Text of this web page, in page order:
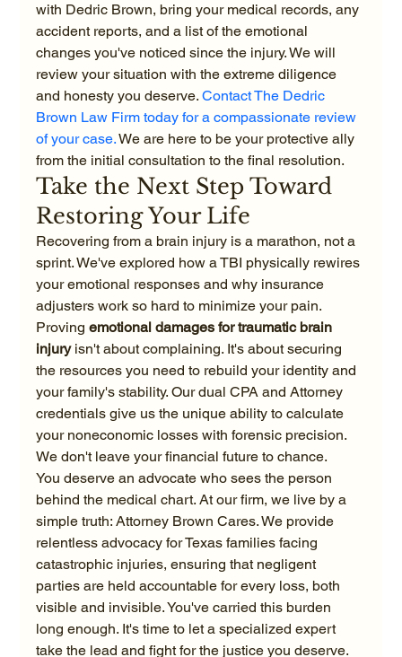
with Dedric Brown, bring your medical records, any
accident reports, and a list of the emotional
changes you've noticed since the injury. We will
review your situation with the extreme diligence
and honesty you deserve. Contact The Dedric
Brown Law Firm today for a compassionate review
of your case. We are here to be your protective ally
from the initial consultation to the final resolution.
Take the Next Step Toward
Restoring Your Life
Recovering from a brain injury is a marathon, not a
sprint. We've explored how a TBI physically rewires
your emotional responses and why insurance
adjusters work so hard to minimize your pain.
Proving emotional damages for traumatic brain
injury isn't about complaining. It's about securing
the resources you need to rebuild your identity and
your family's stability. Our dual CPA and Attorney
credentials give us the unique ability to calculate
your noneconomic losses with forensic precision.
We don't leave your financial future to chance.
You deserve an advocate who sees the person
behind the medical chart. At our firm, we live by a
simple truth: Attorney Brown Cares. We provide
relentless advocacy for Texas families facing
catastrophic injuries, ensuring that negligent
parties are held accountable for every loss, both
visible and invisible. You've carried this burden
long enough. It's time to let a specialized expert
take the lead and fight for the justice you deserve.